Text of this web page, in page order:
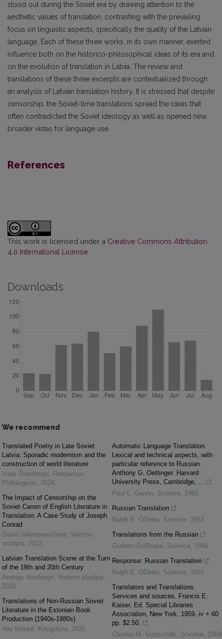
stood out during the Soviet era by drawing attention to the
aesthetic values of translation, contrasting with the prevailing
focus on linguistic aspects, specifically the quality of the Latvian
language. Each of these three works, in its own manner, exerted
influence both on the historico-philosophical ideas of its era and
on the evolution of translation in Latvia. The review and
translations of these three excerpts are contextualized through
an analysis of Latvian translation history. It is stressed that despite
censorship, the Soviet-time translations spread the ideas that
often contradicted the Soviet ideology as well as opened new
broader vistas for language use.
References
This work is licensed under a Creative Commons Attribution
4.0 International License
Downloads
We recommend
Translated Poetry in Late Soviet
Latvia: Sporadic modernism and the
construction of world literature
Ivars Šteinbergs
Respectus
Philologicus
2024
The Impact of Censorship on the
Soviet Canon of English Literature in
Translation: A Case Study of Joseph
Conrad
Daina Valentinavičienė Vertimo
studijos
2022
Latvian Translation Scene at the Turn
of the 19th and 20th Century
Andrejs Veisbergs Vertimo studijos
2020
Translations of Non-Russian Soviet
Literature in the Estonian Book
Production (1940s-1980s)
Aile Möldre Knygotyra
2020
Automatic Language Translation.
Lexical and technical aspects, with
particular reference to Russian.
Anthony G. Oettinger. Harvard
University Press, Cambridge, ...
Paul L. Garvin
Science
1960
Russian Translation
Ralph E. ODette Science
1957
Translations from the Russian
Graham DuShane Science
1956
Response: Russian Translation
Ralph E. ODette Science
1957
Translators and Translations.
Services and sources. Francis E.
Kaiser, Ed. Special Libraries
Association, New York, 1959. iv + 60
pp. $2.50.
Charles M. Gottschalk
Science 1959